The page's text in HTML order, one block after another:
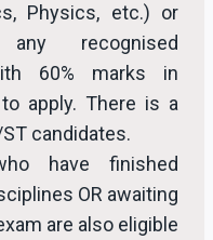
Physics, etc.) or
recognised
60% marks in
apply. There is a
candidates.
have finished
OR awaiting
are also eligible